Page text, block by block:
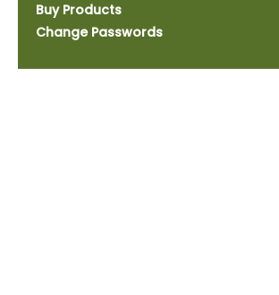
Buy Products
Change Passwords